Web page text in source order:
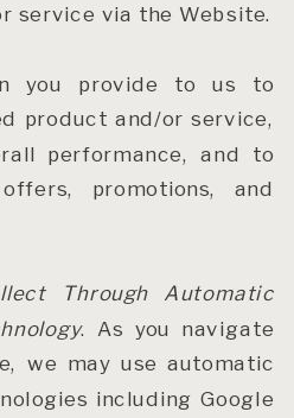
service via the Website.
you provide to us to
product and/or service,
performance, and to
promotions, and
Through Automatic
. As you navigate
we may use automatic
including Google